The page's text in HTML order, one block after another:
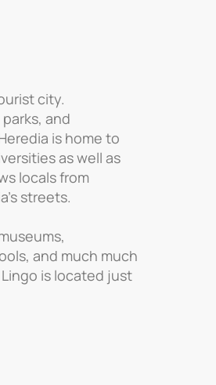
city.
and
is home to
as well as
locals from
streets.
and much much
Lingo is located just